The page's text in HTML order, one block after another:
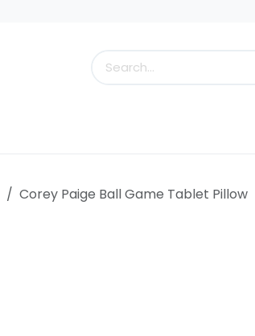
Corey Paige Ball Game Tablet Pillow